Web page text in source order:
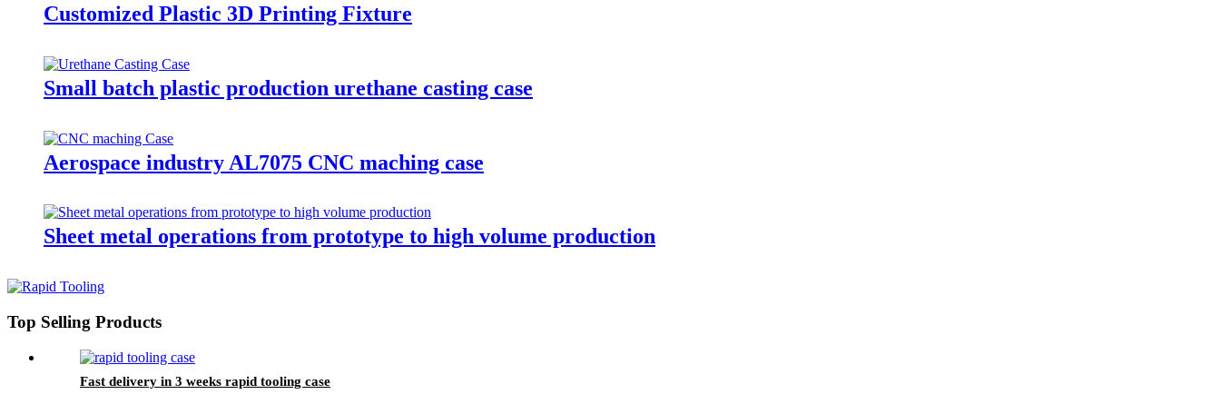
Customized Plastic 3D Printing Fixture
Small batch plastic production urethane casting case
Aerospace industry AL7075 CNC maching case
Sheet metal operations from prototype to high volume production
Top Selling Products
Fast delivery in 3 weeks rapid tooling case